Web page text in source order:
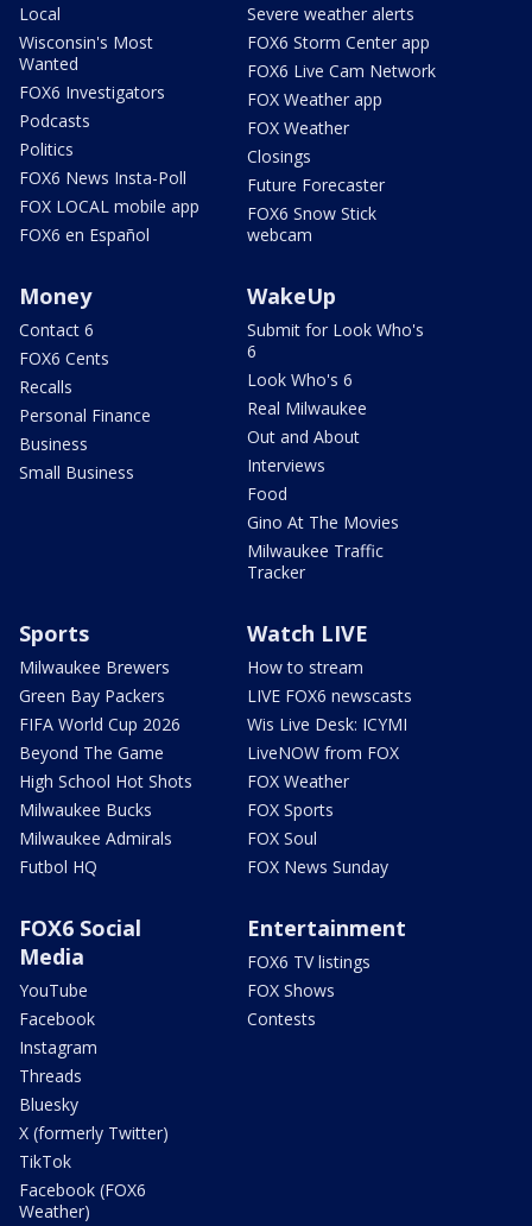
Local
Wisconsin's Most
Wanted
FOX6 Investigators
Podcasts
Politics
FOX6 News Insta-Poll
FOX LOCAL mobile app
FOX6 en Español
Severe weather alerts
FOX6 Storm Center app
FOX6 Live Cam Network
FOX Weather app
FOX Weather
Closings
Future Forecaster
FOX6 Snow Stick
webcam
Money
Contact 6
FOX6 Cents
Recalls
Personal Finance
Business
Small Business
WakeUp
Submit for Look Who's
6
Look Who's 6
Real Milwaukee
Out and About
Interviews
Food
Gino At The Movies
Milwaukee Traffic
Tracker
Sports
Milwaukee Brewers
Green Bay Packers
FIFA World Cup 2026
Beyond The Game
High School Hot Shots
Milwaukee Bucks
Milwaukee Admirals
Futbol HQ
Watch LIVE
How to stream
LIVE FOX6 newscasts
Wis Live Desk: ICYMI
LiveNOW from FOX
FOX Weather
FOX Sports
FOX Soul
FOX News Sunday
FOX6 Social
Media
YouTube
Facebook
Instagram
Threads
Bluesky
X (formerly Twitter)
TikTok
Facebook (FOX6
Weather)
Entertainment
FOX6 TV listings
FOX Shows
Contests